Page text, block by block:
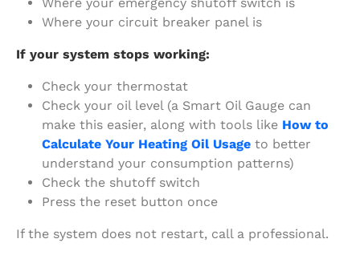
Where your circuit breaker panel is
If your system stops working:
Check your thermostat
Check your oil level (a Smart Oil Gauge can
make this easier, along with tools like How to
Calculate Your Heating Oil Usage to better
understand your consumption patterns)
Check the shutoff switch
Press the reset button once
If the system does not restart, call a professional.